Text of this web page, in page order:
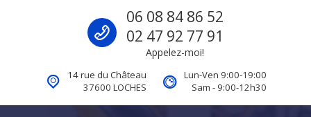
Call us
06 08 84 86 52
02 47 92 77 91
Appelez-moi!
14 rue du Château
37600 LOCHES
Lun-Ven 9:00-19:00
Sam - 9:00-12h30